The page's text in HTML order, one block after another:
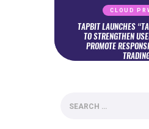
CLOUD
TAPBIT LAUNCHES
TO STRENGTHEN
PROMOTE
for: